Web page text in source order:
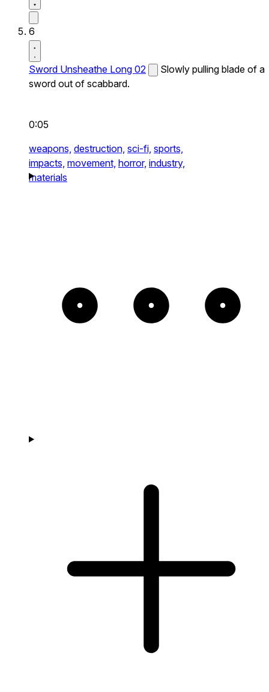
6
Sword Unsheathe Long 02
Slowly pulling blade of a
sword out of scabbard.
0:05
weapons, destruction, sci-fi, sports,
impacts, movement, horror, industry,
materials